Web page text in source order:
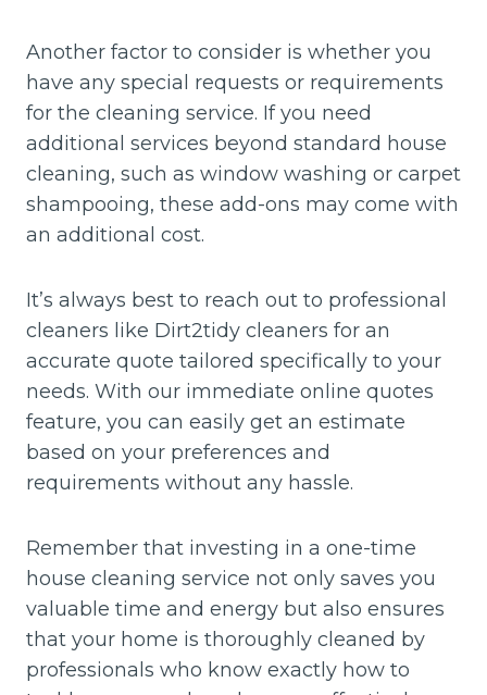
Another factor to consider is whether you
have any special requests or requirements
for the cleaning service. If you need
additional services beyond standard house
cleaning, such as window washing or carpet
shampooing, these add-ons may come with
an additional cost.
It’s always best to reach out to professional
cleaners like Dirt2tidy cleaners for an
accurate quote tailored specifically to your
needs. With our immediate online quotes
feature, you can easily get an estimate
based on your preferences and
requirements without any hassle.
Remember that investing in a one-time
house cleaning service not only saves you
valuable time and energy but also ensures
that your home is thoroughly cleaned by
professionals who know exactly how to